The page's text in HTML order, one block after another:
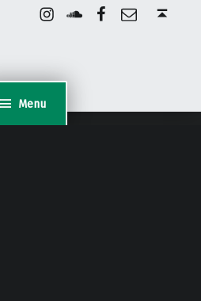
Menu